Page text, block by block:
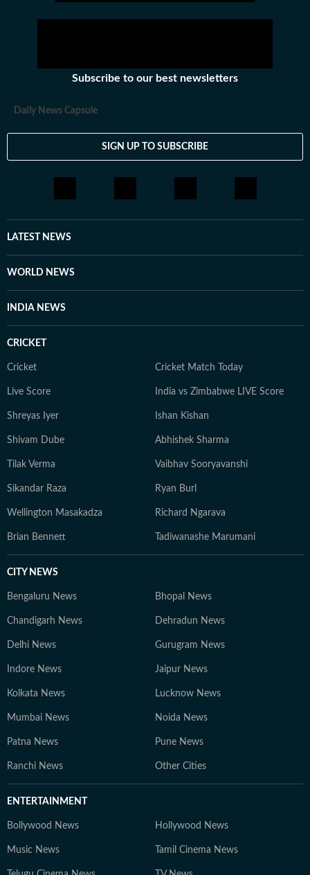
Subscribe to our best newsletters
Daily News Capsule
SIGN UP TO SUBSCRIBE
LATEST NEWS
WORLD NEWS
INDIA NEWS
CRICKET
Cricket Cricket Match Today
Live Score India vs Zimbabwe LIVE Score
Shreyas Iyer Ishan Kishan
Shivam Dube Abhishek Sharma
Tilak Verma Vaibhav Sooryavanshi
Sikandar Raza Ryan Burl
Wellington Masakadza Richard Ngarava
Brian Bennett Tadiwanashe Marumani
CITY NEWS
Bengaluru News Bhopal News
Chandigarh News Dehradun News
Delhi News Gurugram News
Indore News Jaipur News
Kolkata News Lucknow News
Mumbai News Noida News
Patna News Pune News
Ranchi News Other Cities
ENTERTAINMENT
Bollywood News Hollywood News
Music News Tamil Cinema News